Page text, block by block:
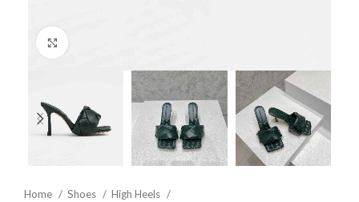
Home Shoes
High Heels